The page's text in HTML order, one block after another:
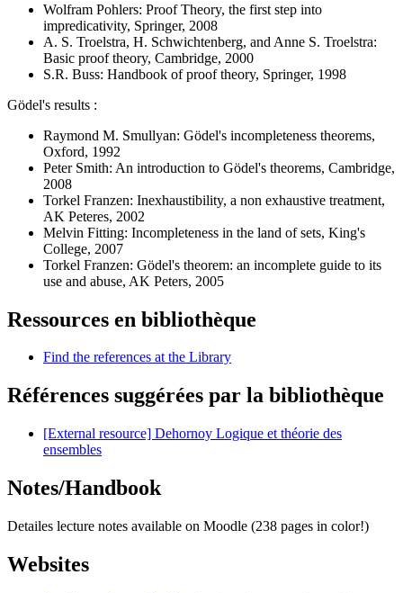
Wolfram Pohlers: Proof Theory, the first step into
impredicativity, Springer, 2008
A. S. Troelstra, H. Schwichtenberg, and Anne S. Troelstra:
Basic proof theory, Cambridge, 2000
S.R. Buss: Handbook of proof theory, Springer, 1998
Gödel's results :
Raymond M. Smullyan: Gödel's incompleteness theorems,
Oxford, 1992
Peter Smith: An introduction to Gödel's theorems, Cambridge,
2008
Torkel Franzen: Inexhaustibility, a non exhaustive treatment,
AK Peteres, 2002
Melvin Fitting: Incompleteness in the land of sets, King's
College, 2007
Torkel Franzen: Gödel's theorem: an incomplete guide to its
use and abuse, AK Peters, 2005
Ressources en bibliothèque
Find the references at the Library
Références suggérées par la bibliothèque
[External resource] Dehornoy Logique et théorie des
ensembles
Notes/Handbook
Detailes lecture notes available on Moodle (238 pages in color!)
Websites